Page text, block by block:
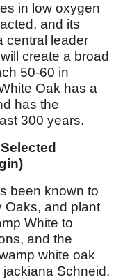
in low oxygen
and its
central leader
create a broad
50-60 in
Oak has a
has the
300 years.
been known to
Oaks, and plant
White to
and the
white oak
Schneid.